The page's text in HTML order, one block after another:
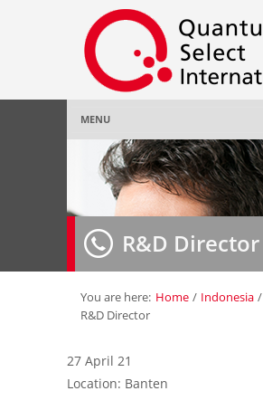
MENU
Home
About Us»
Employer »
Job Seeker»
Contact Us
R&D Director
You are here: Home / Indonesia /
R&D Director
27 April 21
Location: Banten